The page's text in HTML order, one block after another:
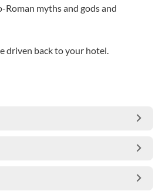
Roman myths and gods and
driven back to your hotel.